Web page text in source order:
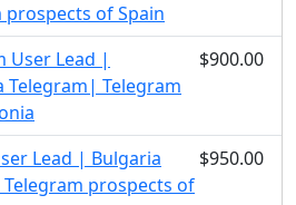
of Spain
User Lead |
Telegram| Telegram
$900.00
Lead | Bulgaria
prospects of
$950.00